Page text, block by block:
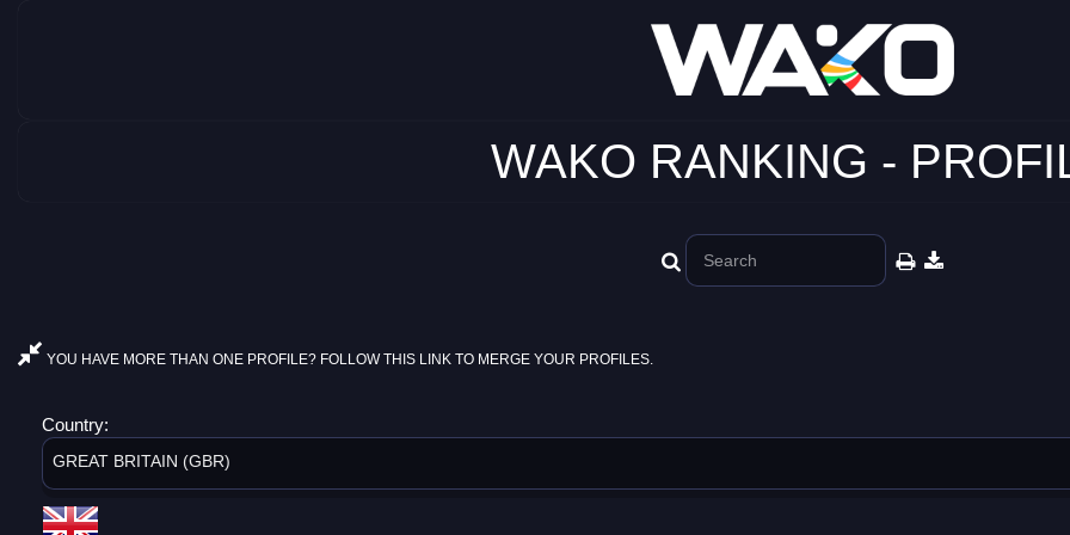
WAKO RANKING -
YOU HAVE MORE THAN ONE PROFILE? FOLLOW THIS LINK TO MERGE YOUR PROFILES.
Country:
GREAT BRITAIN (GBR)